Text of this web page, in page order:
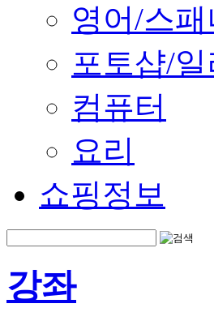
영어/스
포토샵/
컴퓨터
요리
쇼핑정보
강좌